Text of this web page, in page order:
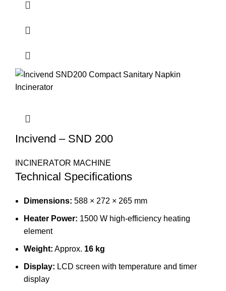
Incivend – SND 200
INCINERATOR MACHINE
Technical Specifications
Dimensions: 588 × 272 × 265 mm
Heater Power: 1500 W high-efficiency heating
element
Weight: Approx. 16 kg
Display: LCD screen with temperature and timer
display